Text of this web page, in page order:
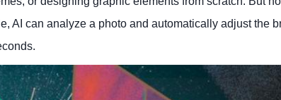
AI can analyze a photo and automatically adjust the